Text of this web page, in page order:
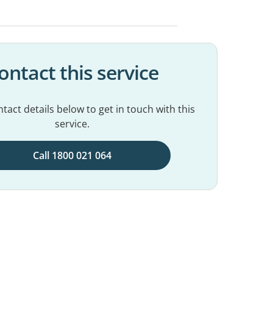
this service
details below to get in touch with this
service.
Call 1800 021 064